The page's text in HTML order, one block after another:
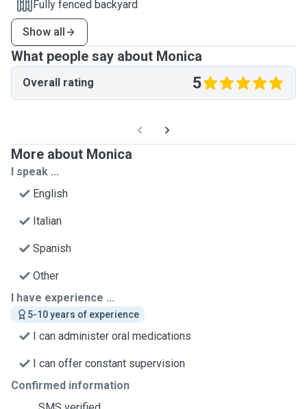
Fully fenced backyard
Show all
What people say about Monica
Overall rating 5
More about Monica
I speak ...
English
Italian
Spanish
Other
I have experience ...
5-10 years of experience
I can administer oral medications
I can offer constant supervision
Confirmed information